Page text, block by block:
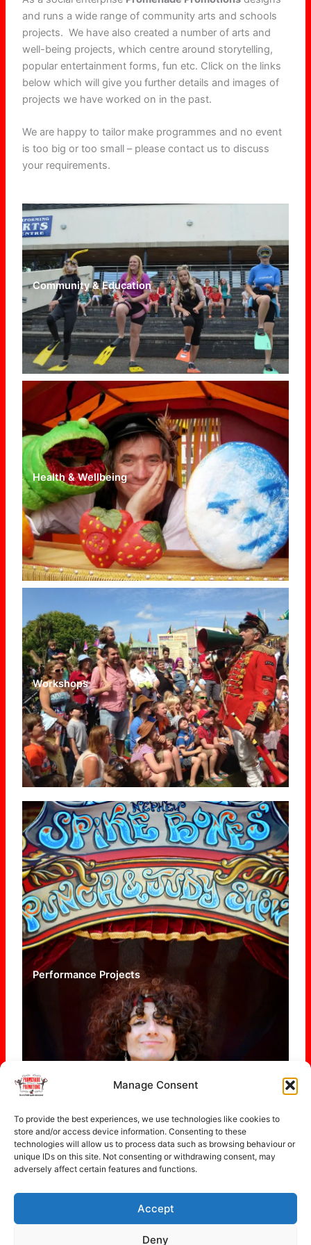
Manage Consent
To provide the best experiences, we use technologies like cookies to
store and/or access device information. Consenting to these
technologies will allow us to process data such as browsing behaviour or
unique IDs on this site. Not consenting or withdrawing consent, may
adversely affect certain features and functions.
Accept
Deny
and runs a wide range of community arts and schools
projects. We have also created a number of arts and
well-being projects, which centre around storytelling,
popular entertainment forms, fun etc. Click on the links
below which will give you further details and images of
projects we have worked on in the past.
We are happy to tailor make programmes and no event
is too big or too small – please contact us to discuss
your requirements.
Community & Education
Health & Wellbeing
Workshops
Performance Projects
Copyright © 2026 Promenade Promotions